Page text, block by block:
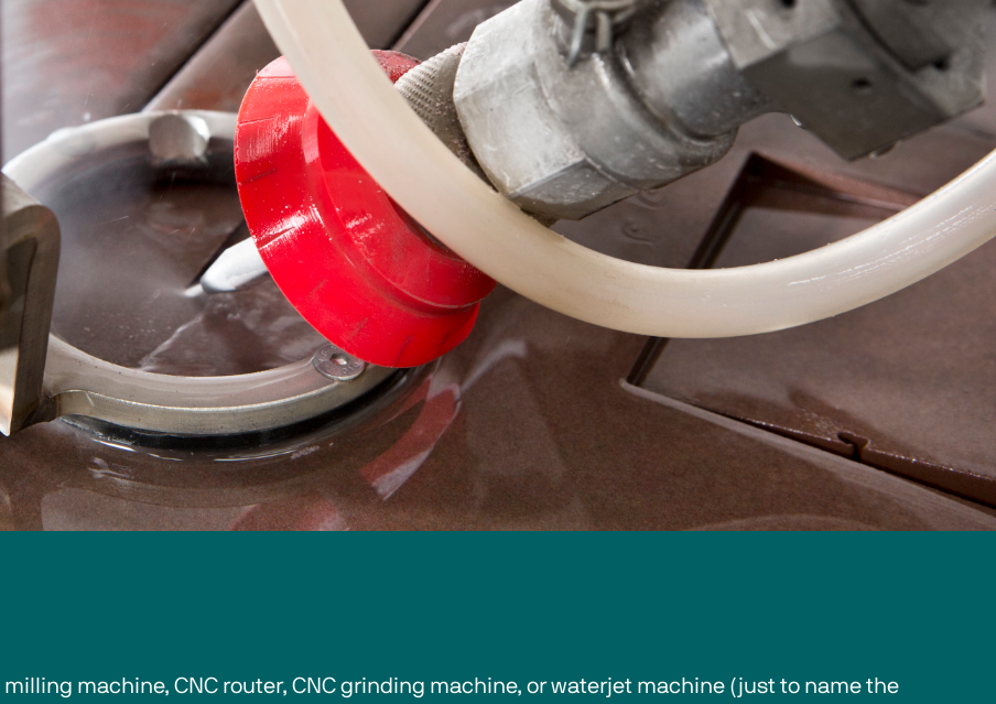
milling machine, CNC router, CNC grinding machine, or waterjet machine (just to name the